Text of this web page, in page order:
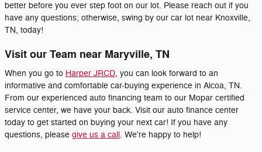
better before you ever step foot on our lot. Please reach out if you
have any questions; otherwise, swing by our car lot near Knoxville,
TN, today!
Visit our Team near Maryville, TN
When you go to Harper JRCD, you can look forward to an
informative and comfortable car-buying experience in Alcoa, TN.
From our experienced auto financing team to our Mopar certified
service center, we have your back. Visit our auto finance center
today to get started on buying your next car! If you have any
questions, please give us a call. We're happy to help!